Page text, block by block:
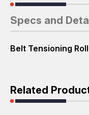
Specs and
Belt Tensioning
Related